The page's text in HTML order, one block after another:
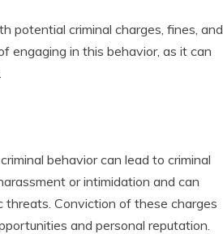
potential criminal charges, fines, and
engaging in this behavior, as it can
behavior can lead to criminal
or intimidation and can
threats. Conviction of these charges
and personal reputation.